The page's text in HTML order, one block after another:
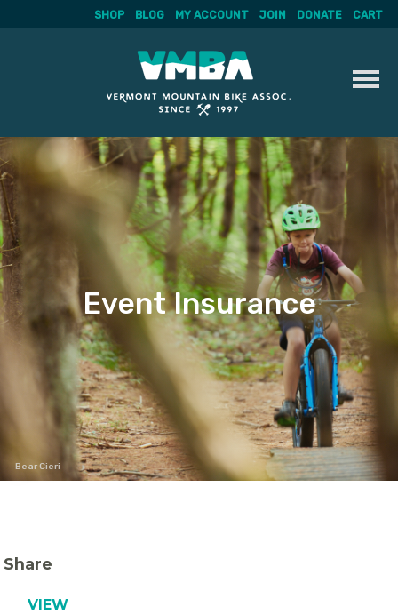
Skip
to
content
SHOP BLOG MY ACCOUNT JOIN DONATE CART
Event Insurance
Bear Cieri
Share
VIEW